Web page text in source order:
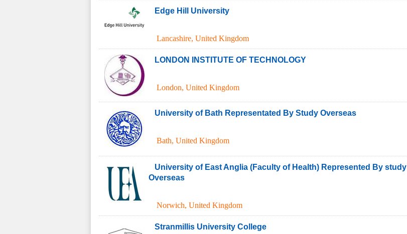
Edge Hill University
Lancashire, United Kingdom
LONDON INSTITUTE OF TECHNOLOGY
London, United Kingdom
University of Bath Representated By Study Overseas
Bath, United Kingdom
University of East Anglia (Faculty of Health) Represented By study
Overseas
Norwich, United Kingdom
Stranmillis University College